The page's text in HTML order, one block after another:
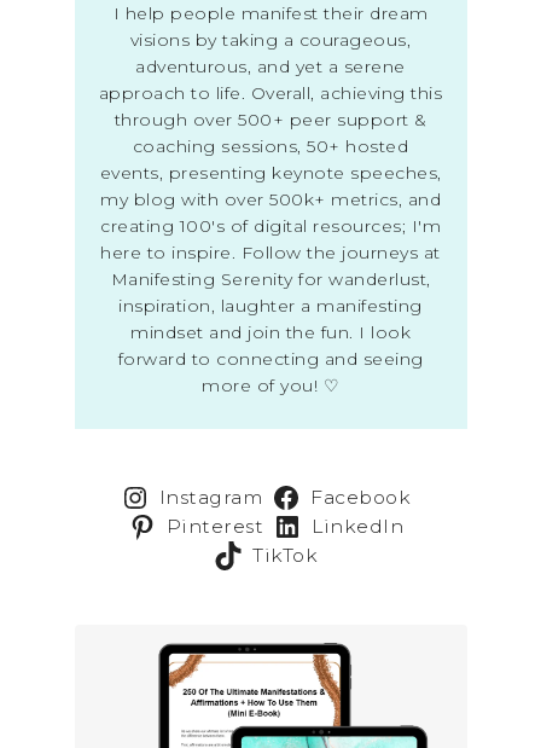
I help people manifest their dream
visions by taking a courageous,
adventurous, and yet a serene
approach to life. Overall, achieving this
through over 500+ peer support &
coaching sessions, 50+ hosted
events, presenting keynote speeches,
my blog with over 500k+ metrics, and
creating 100's of digital resources; I'm
here to inspire. Follow the journeys at
Manifesting Serenity for wanderlust,
inspiration, laughter a manifesting
mindset and join the fun. I look
forward to connecting and seeing
more of you! ♡
Instagram
Facebook
Pinterest
LinkedIn
TikTok